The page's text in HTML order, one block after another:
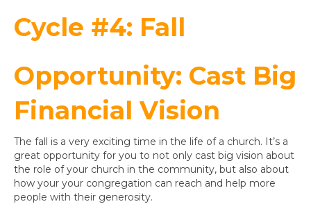
Cycle #4: Fall
Opportunity: Cast Big
Financial Vision
The fall is a very exciting time in the life of a church. It’s a
great opportunity for you to not only cast big vision about
the role of your church in the community, but also about
how your your congregation can reach and help more
people with their generosity.